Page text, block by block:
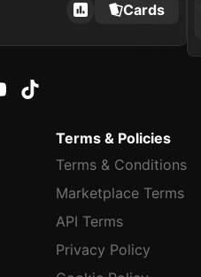
Cards
Terms & Policies
Terms & Conditions
Marketplace Terms
API Terms
Privacy Policy